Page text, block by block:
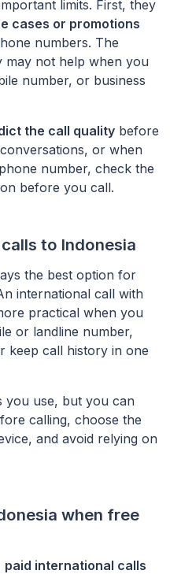
limits. First, they
cases or promotions
numbers. The
may not help when you
number, or business
the call quality before
or when
number, check the
before you call.
to Indonesia
the best option for
international call with
practical when you
or landline number,
keep call history in one
you use, but you can
calling, choose the
and avoid relying on
when free
paid international calls